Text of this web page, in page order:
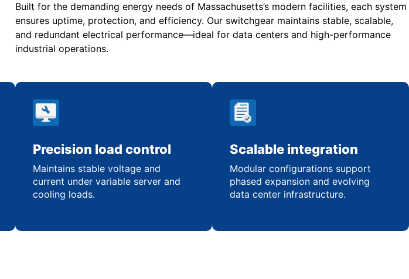
Built for the demanding energy needs of Massachusetts’s modern facilities, each system
ensures uptime, protection, and efficiency. Our switchgear maintains stable, scalable,
and redundant electrical performance—ideal for data centers and high-performance
industrial operations.
Precision load control
Maintains stable voltage and
current under variable server and
cooling loads.
Scalable integration
Modular configurations support
phased expansion and evolving
data center infrastructure.